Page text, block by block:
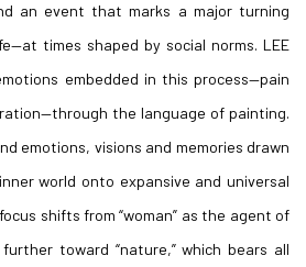
an event that marks a major turning
times shaped by social norms. LEE
embedded in this process—pain
the language of painting.
emotions, visions and memories drawn
world onto expansive and universal
shifts from “woman” as the agent of
toward “nature,” which bears all